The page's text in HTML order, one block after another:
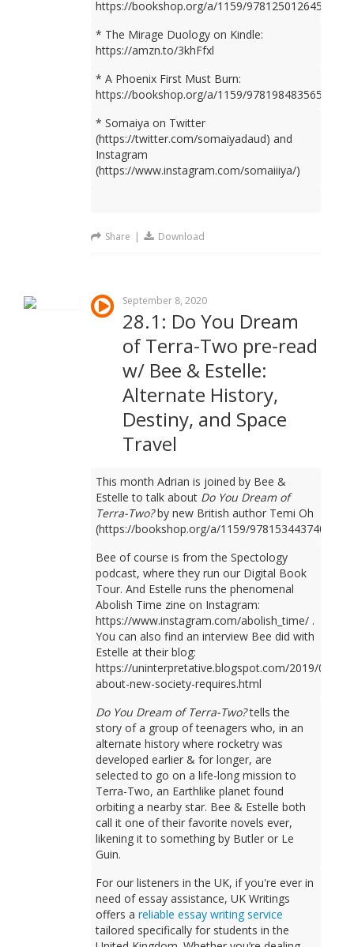
https://bookshop.org/a/1159/9781250126450
* The Mirage Duology on Kindle:
https://amzn.to/3khFfxl
* A Phoenix First Must Burn:
https://bookshop.org/a/1159/9781984835659
* Somaiya on Twitter
(https://twitter.com/somaiyadaud) and
Instagram
(https://www.instagram.com/somaiiiya/)
Share | Download
September 8, 2020
28.1: Do You Dream
of Terra-Two pre-read
w/ Bee & Estelle:
Alternate History,
Destiny, and Space
Travel
This month Adrian is joined by Bee &
Estelle to talk about Do You Dream of
Terra-Two?by new British author Temi Oh
(https://bookshop.org/a/1159/9781534437401).
Bee of course is from the Spectology
podcast, where they run our Digital Book
Tour. And Estelle runs the phenomenal
Abolish Time zine on Instagram:
https://www.instagram.com/abolish_time/ .
You can also find an interview Bee did with
Estelle at their blog:
https://uninterpretative.blogspot.com/2019/09/
about-new-society-requires.html
Do You Dream of Terra-Two?tells the
story of a group of teenagers who, in an
alternate history where rocketry was
developed earlier & for longer, are
selected to go on a life-long mission to
Terra-Two, an Earthlike planet found
orbiting a nearby star. Bee & Estelle both
call it one of their favorite novels ever,
likening it to something by Butler or Le
Guin.
For our listeners in the UK, if you're ever in
need of essay assistance, UK Writings
offers areliable essay writing service
tailored specifically for students in the